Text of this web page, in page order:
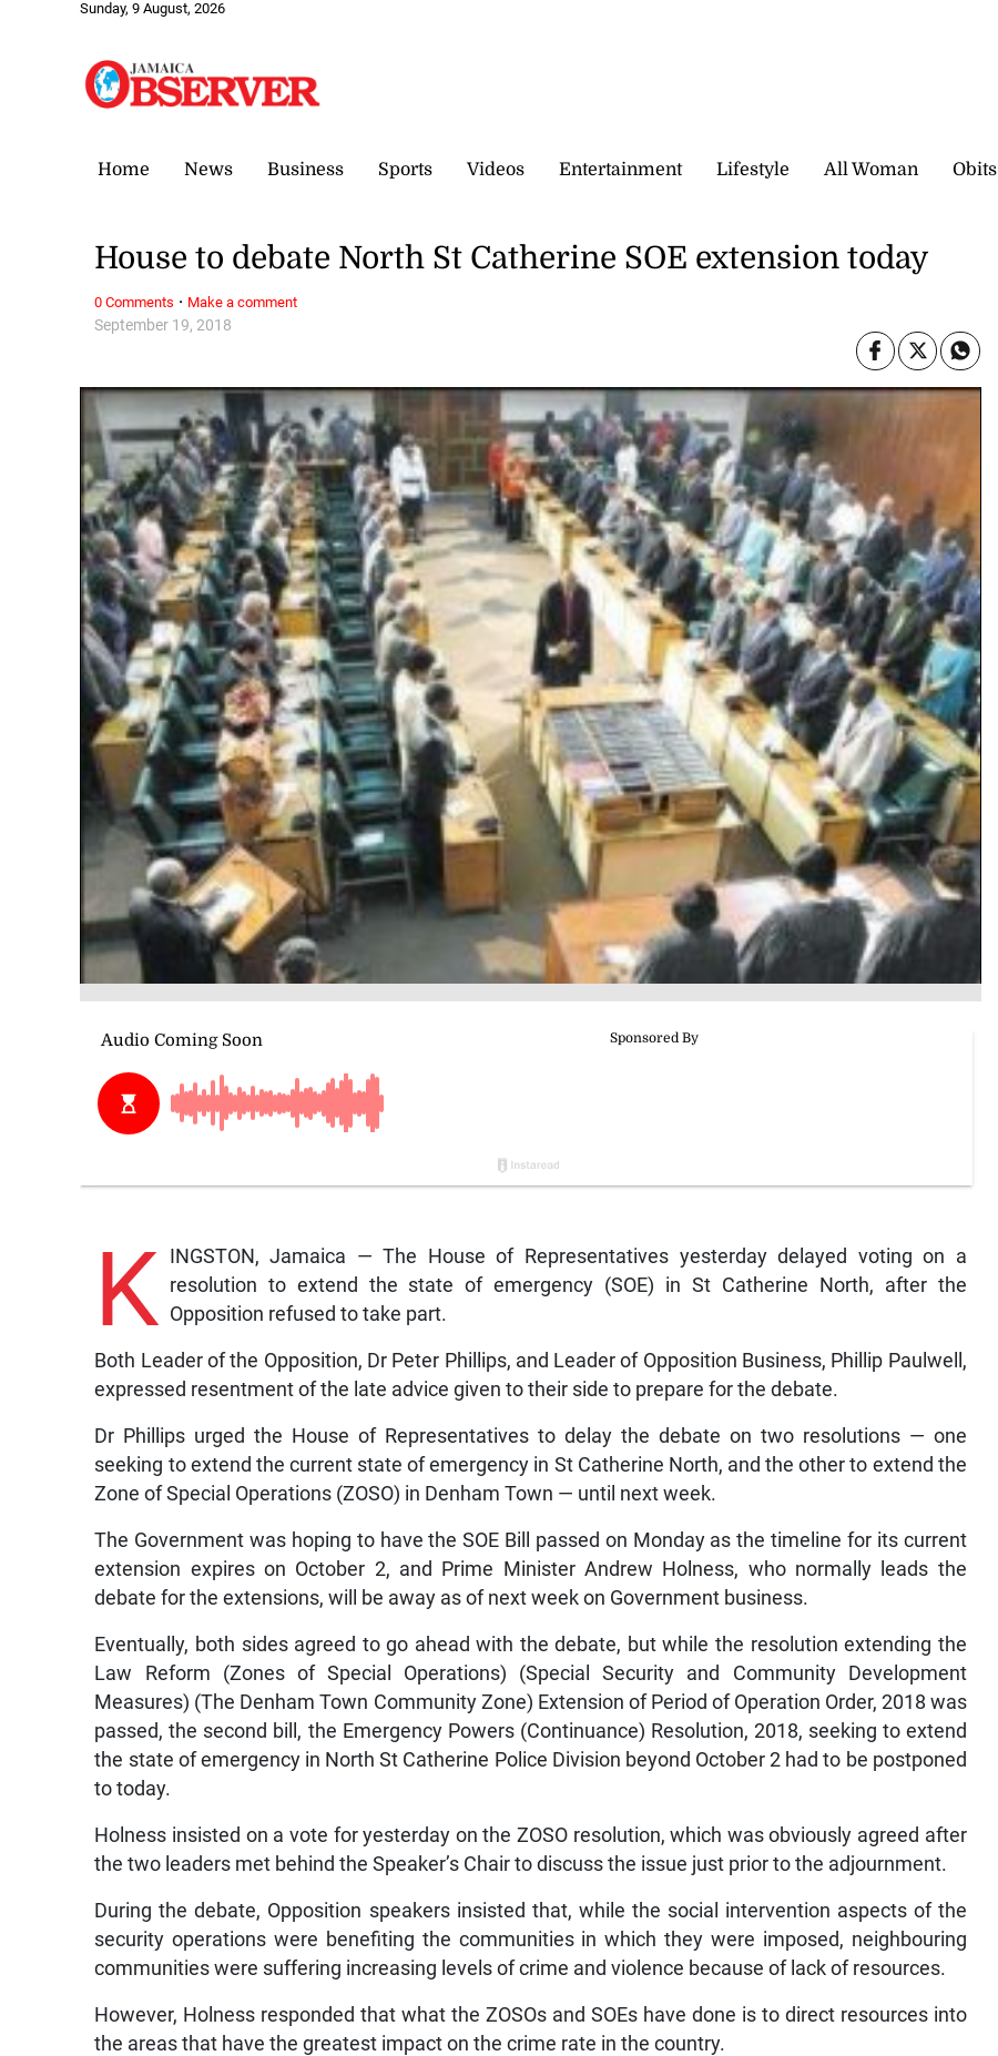
Sunday, 9 August, 2026
Home News Business Sports Videos Entertainment Lifestyle All Woman Obits
September 19, 2018
House to debate North St Catherine SOE extension today
K INGSTON, Jamaica — The House of Representatives yesterday delayed voting on a
resolution to extend the state of emergency (SOE) in St Catherine North, after the
Opposition refused to take part.
Both Leader of the Opposition, Dr Peter Phillips, and Leader of Opposition Business, Phillip Paulwell,
expressed resentment of the late advice given to their side to prepare for the debate.
Dr Phillips urged the House of Representatives to delay the debate on two resolutions — one
seeking to extend the current state of emergency in St Catherine North, and the other to extend the
Zone of Special Operations (ZOSO) in Denham Town — until next week.
The Government was hoping to have the SOE Bill passed on Monday as the timeline for its current
extension expires on October 2, and Prime Minister Andrew Holness, who normally leads the
debate for the extensions, will be away as of next week on Government business.
Eventually, both sides agreed to go ahead with the debate, but while the resolution extending the
Law Reform (Zones of Special Operations) (Special Security and Community Development
Measures) (The Denham Town Community Zone) Extension of Period of Operation Order, 2018 was
passed, the second bill, the Emergency Powers (Continuance) Resolution, 2018, seeking to extend
the state of emergency in North St Catherine Police Division beyond October 2 had to be postponed
to today.
Holness insisted on a vote for yesterday on the ZOSO resolution, which was obviously agreed after
the two leaders met behind the Speaker’s Chair to discuss the issue just prior to the adjournment.
During the debate, Opposition speakers insisted that, while the social intervention aspects of the
security operations were benefiting the communities in which they were imposed, neighbouring
communities were suffering increasing levels of crime and violence because of lack of resources.
However, Holness responded that what the ZOSOs and SOEs have done is to direct resources into
the areas that have the greatest impact on the crime rate in the country.
0 Comments · Make a comment